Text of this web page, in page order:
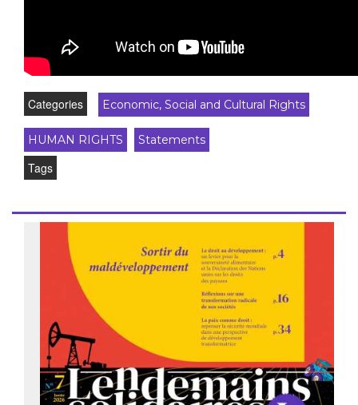
Categories Economic, Social and Cultural Rights
HUMAN RIGHTS Statements
Tags